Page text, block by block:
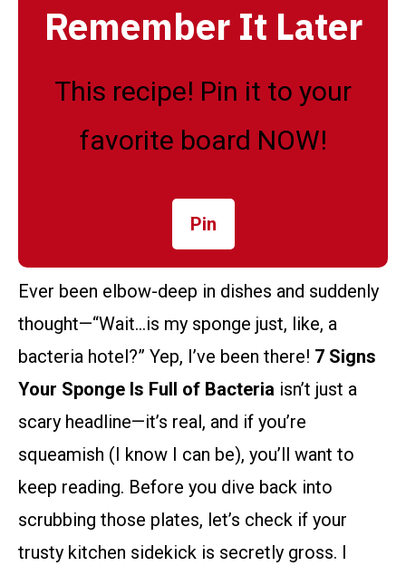
Remember It Later
This recipe! Pin it to your
favorite board NOW!
Pin
Ever been elbow-deep in dishes and suddenly
thought—“Wait…is my sponge just, like, a
bacteria hotel?” Yep, I’ve been there! 7 Signs
Your Sponge Is Full of Bacteria isn’t just a
scary headline—it’s real, and if you’re
squeamish (I know I can be), you’ll want to
keep reading. Before you dive back into
scrubbing those plates, let’s check if your
trusty kitchen sidekick is secretly gross. I